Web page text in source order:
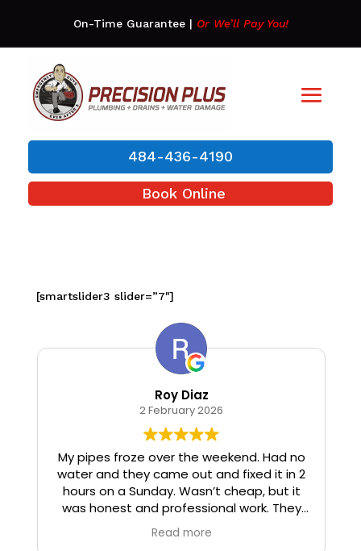
On-Time Guarantee| Or We’ll Pay You!
484-436-4190
Book Online
[smartslider3 slider=”7″]
Roy Diaz
2 February 2026
My pipes froze over the weekend. Had no
water and they came out and fixed it in 2
hours on a Sunday. Wasn’t cheap, but it
was honest and professional work. They
installed insulation and heat tape to my
pipes so that it wouldn’t happen again.
Read more